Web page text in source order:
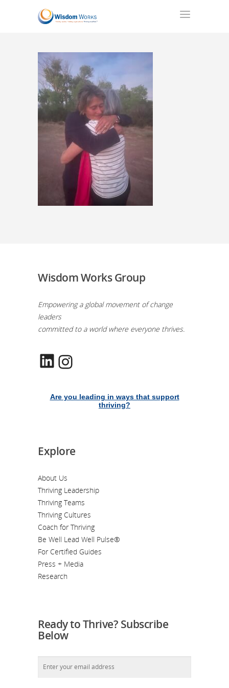
Wisdom Works Group
Empowering a global movement of change
leaders
committed to a world where everyone thrives.
LinkedIn
Are you leading in ways that support
thriving?
Explore
About Us
Thriving Leadership
Thriving Teams
Thriving Cultures
Coach for Thriving
Be Well Lead Well Pulse®
For Certified Guides
Press + Media
Research
Ready to Thrive? Subscribe
Below